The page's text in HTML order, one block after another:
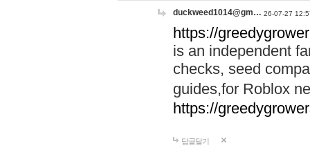
duckweed1014@gm… 26-07-27
https://
is an independent
checks, seed
guides,for Roblox
https://
답글달기